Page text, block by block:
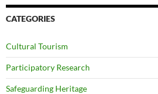
CATEGORIES
Cultural Tourism
Participatory Research
Safeguarding Heritage